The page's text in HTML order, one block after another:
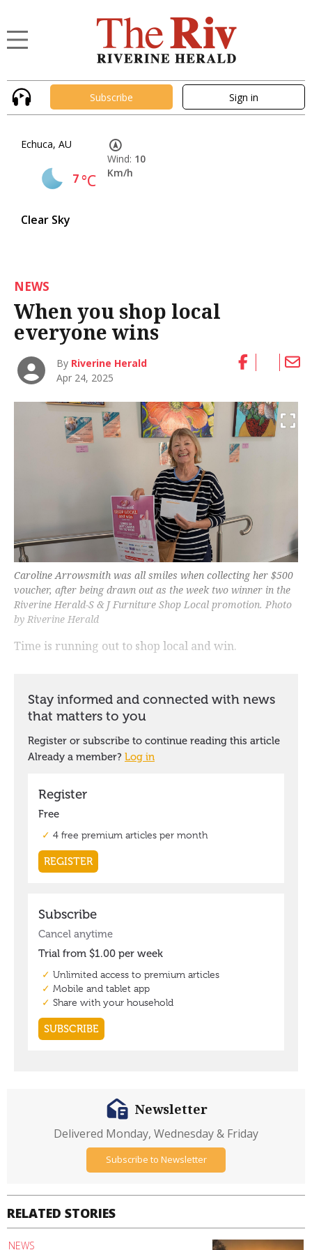
Subscribe Sign in
Echuca, AU
7°C
Clear Sky
Wind: 10
Km/h
NEWS
When you shop local
everyone wins
By Riverine Herald
Apr 24, 2025
Caroline Arrowsmith was all smiles when collecting her $500
voucher, after being drawn out as the week two winner in the
Riverine Herald-S & J Furniture Shop Local promotion. Photo
by Riverine Herald
Time is running out to shop local and win.
RELATED STORIES
NEWS
Newsletter
Delivered Monday, Wednesday & Friday
Subscribe to Newsletter